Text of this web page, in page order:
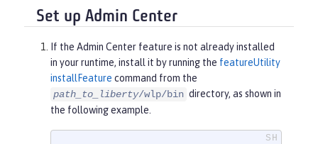
Set up Admin Center
If the Admin Center feature is not already installed
in your runtime, install it by running the featureUtility
installFeature command from the
path_to_liberty/wlp/bin directory, as shown in
the following example.